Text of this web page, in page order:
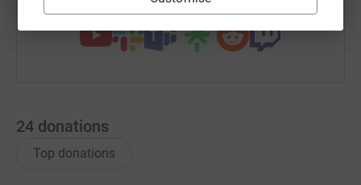
The charity is priceless 🙏
24 donations
Top donations